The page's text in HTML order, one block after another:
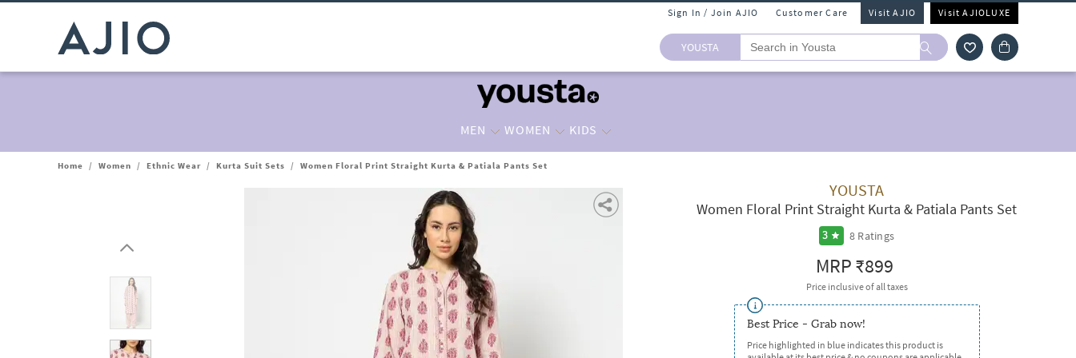
Sign In / Join AJIO Customer Care Visit AJIO Visit AJIOLUXE
YOUSTA
MEN WOMEN KIDS
Home / Women / Ethnic Wear / Kurta Suit Sets / Women Floral Print Straight Kurta & Patiala Pants Set
YOUSTA
Women Floral Print Straight Kurta & Patiala Pants Set
3 8 Ratings
MRP₹899
Price inclusive of all taxes
Best Price - Grab now!
Price highlighted in blue indicates this product is